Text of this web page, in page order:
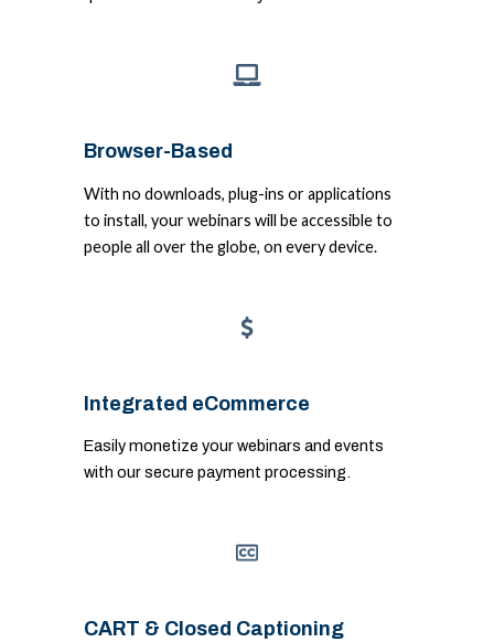
Browser-Based
With no downloads, plug-ins or applications
to install, your webinars will be accessible to
people all over the globe, on every device.
Integrated eCommerce
Easily monetize your webinars and events
with our secure payment processing.
CART & Closed Captioning